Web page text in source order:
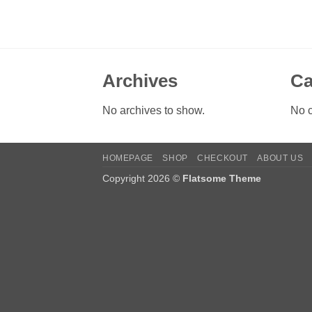
Archives
No archives to show. No
HOMEPAGE SHOP CHECKOUT ABOUT US
Copyright 2026 © Flatsome Theme